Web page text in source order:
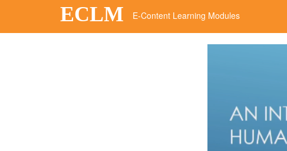
ECLM E-Content Learning Modules